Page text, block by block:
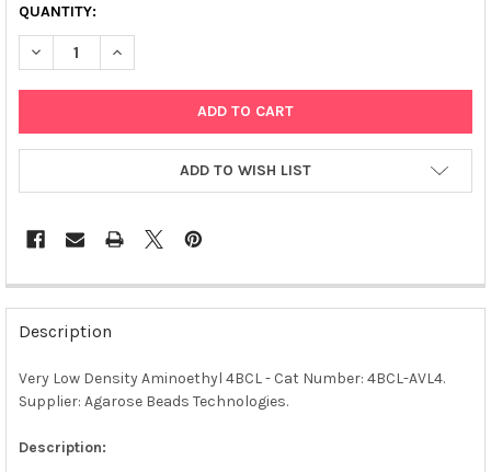
QUANTITY:
DECREASE QUANTITY OF VERY LOW DENSITY AMINOETHYL
INCREASE QUANTITY OF VERY LOW DENSITY
ADD TO WISH LIST
FREQUENTLY
BOUGHT
TOGETHER:
SELECT
Description
Very Low Density Aminoethyl 4BCL - Cat Number: 4BCL-AVL4.
Supplier: Agarose Beads Technologies.
Description: